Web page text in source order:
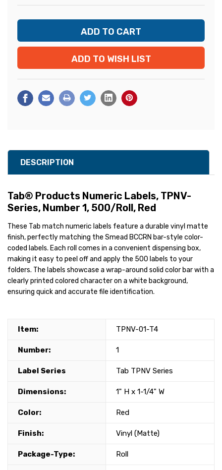
ADD TO WISH LIST
DESCRIPTION
Tab® Products Numeric Labels, TPNV-
Series, Number 1, 500/Roll, Red
These Tab match numeric labels feature a durable vinyl matte
finish, perfectly matching the Smead BCCRN bar-style color-
coded labels. Each roll comes in a convenient dispensing box,
making it easy to peel off and apply the 500 labels to your
folders. The labels showcase a wrap-around solid color bar with a
clearly printed colored character on a white background,
ensuring quick and accurate file identification.
Item: TPNV-01-T4
Number: 1
Label Series Tab TPNV Series
Dimensions: 1" H x 1-1/4" W
Color: Red
Finish: Vinyl (Matte)
Package-Type: Roll